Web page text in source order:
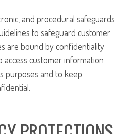
and procedural safeguards
to safeguard customer
are bound by confidentiality
access customer information
purposes and to keep